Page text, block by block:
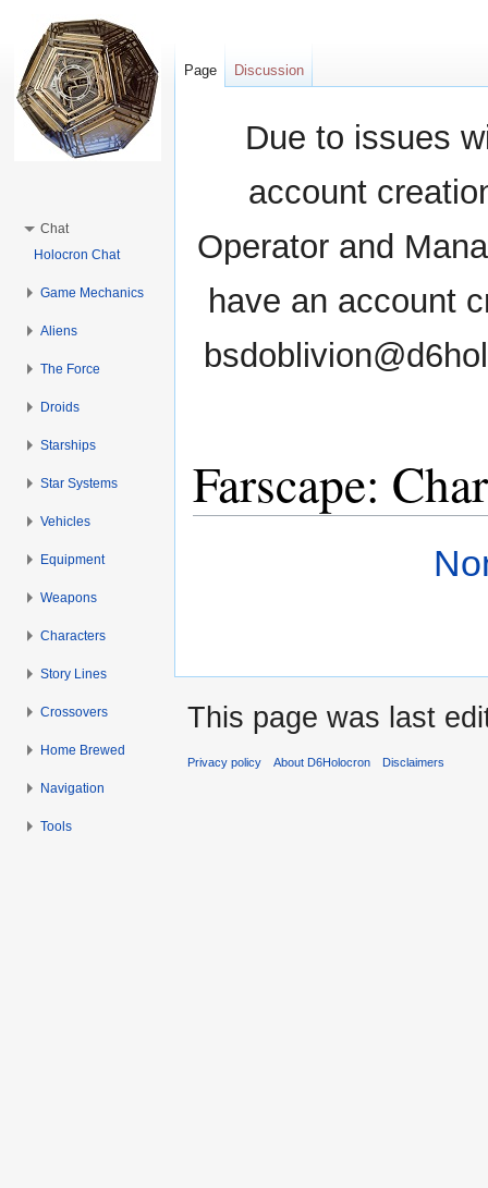
Due to issues
account
Operator and
have an account
Farscape:
Page Discussion
Chat
Holocron Chat
Game Mechanics
Aliens
The Force
Droids
Starships
Star Systems
Vehicles
Equipment
Weapons
Characters
Story Lines
Crossovers
Home Brewed
Navigation
Tools
This page was last
Privacy policy About D6Holocron Disclaimers